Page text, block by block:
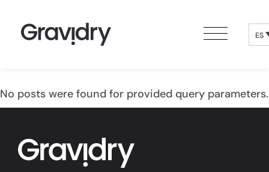
ES
No posts were found for provided query parameters.